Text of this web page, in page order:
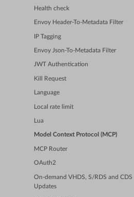
Health check
Envoy Header-To-Metadata Filter
IP Tagging
Envoy Json-To-Metadata Filter
JWT Authentication
Kill Request
Language
Local rate limit
Lua
Model Context Protocol (MCP)
MCP Router
OAuth2
On-demand VHDS, S/RDS and CDS
Updates